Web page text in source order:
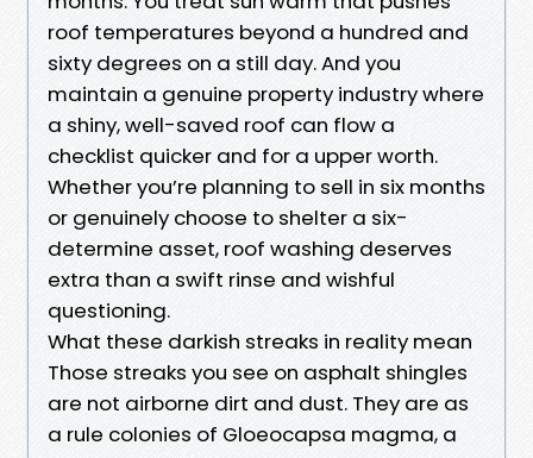
roof temperatures beyond a hundred and
sixty degrees on a still day. And you
maintain a genuine property industry where
a shiny, well-saved roof can flow a
checklist quicker and for a upper worth.
Whether you’re planning to sell in six months
or genuinely choose to shelter a six-
determine asset, roof washing deserves
extra than a swift rinse and wishful
questioning.
What these darkish streaks in reality mean
Those streaks you see on asphalt shingles
are not airborne dirt and dust. They are as
a rule colonies of Gloeocapsa magma, a